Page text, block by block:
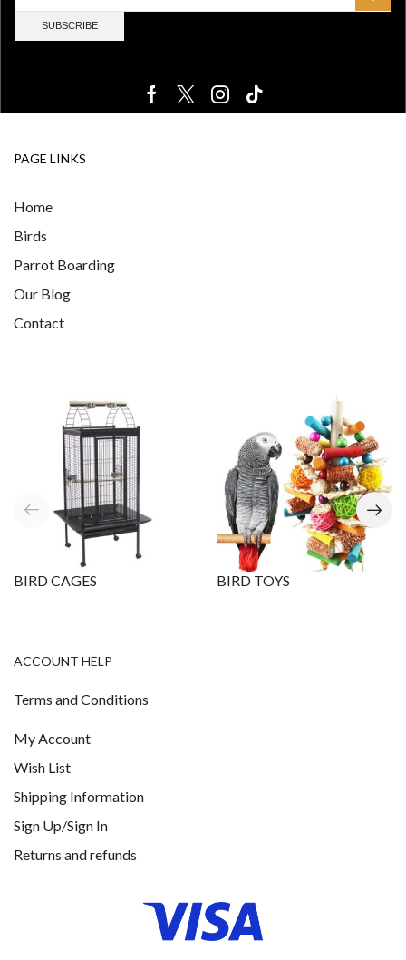
PAGE LINKS
Home
Birds
Parrot Boarding
Our Blog
Contact
BIRD CAGES BIRD TOYS
ACCOUNT HELP
Terms and Conditions
My Account
Wish List
Shipping Information
Sign Up/Sign In
Returns and refunds